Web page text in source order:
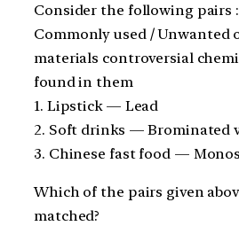
Consider the following pairs :
Commonly used / Unwanted
materials controversial
found in them
1. Lipstick — Lead
2. Soft drinks — Brominated
3. Chinese fast food —
Which of the pairs given
matched?